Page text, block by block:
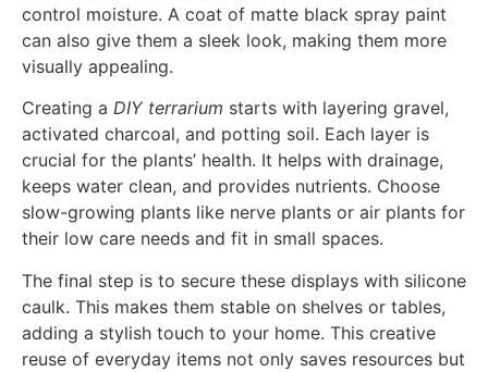
control moisture. A coat of matte black spray paint
can also give them a sleek look, making them more
visually appealing.
Creating a DIY terrarium starts with layering gravel,
activated charcoal, and potting soil. Each layer is
crucial for the plants’ health. It helps with drainage,
keeps water clean, and provides nutrients. Choose
slow-growing plants like nerve plants or air plants for
their low care needs and fit in small spaces.
The final step is to secure these displays with silicone
caulk. This makes them stable on shelves or tables,
adding a stylish touch to your home. This creative
reuse of everyday items not only saves resources but